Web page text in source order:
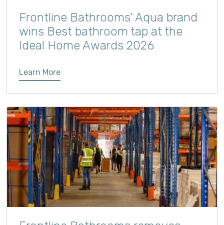
Frontline Bathrooms’ Aqua brand
wins Best bathroom tap at the
Ideal Home Awards 2026
Learn More